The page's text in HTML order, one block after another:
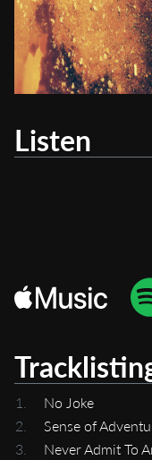
Listen
1. No Joke
2.
Sense of
3.
Never Admit To